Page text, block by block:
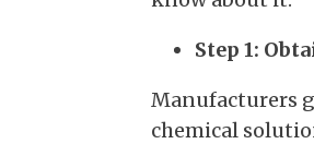
Step 1:
Manufacturers
chemical